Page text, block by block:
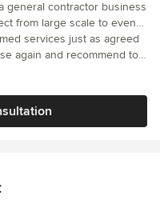
general contractor business
from large scale to even
county and the
are happy to travel to
in quality workmanship
during every step of the
with successful
to learn more!
services just as agreed
again and recommend to